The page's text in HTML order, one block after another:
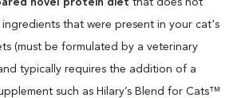
novel protein diet that does not
that were present in your cat's
(must be formulated by a veterinary
typically requires the addition of a
such as Hilary’s Blend for Cats™